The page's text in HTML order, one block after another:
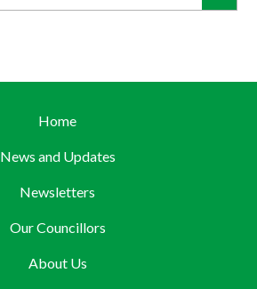
Home
News and Updates
Newsletters
Our Councillors
About Us